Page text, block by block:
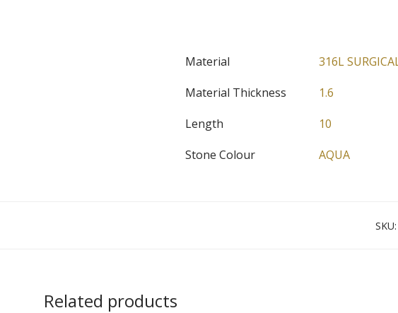
Material
316L
Material Thickness
1.6
Length
10
Stone Colour
AQUA
SKU:
Related products